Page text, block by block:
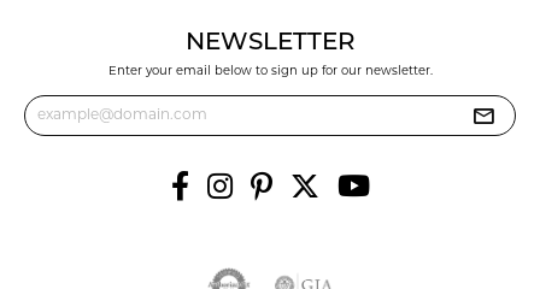
NEWSLETTER
Enter your email below to sign up for our newsletter.